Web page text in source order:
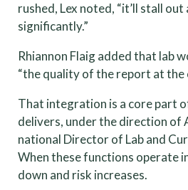
rushed, Lex noted, “it’ll stall
significantly.”
Rhiannon Flaig added that lab
“the quality of the report at the
That integration is a core part
delivers, under the direction of
national Director of Lab and
When these functions operate
down and risk increases.